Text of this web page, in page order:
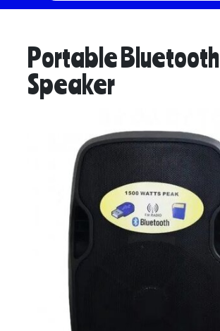
Portable Bluetooth
Speaker